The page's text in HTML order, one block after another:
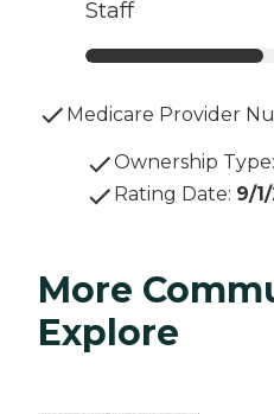
Staff
Medicare Provider
Ownership Type:
Rating Date: 9/
More
Explore